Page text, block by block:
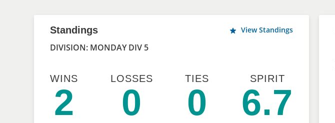
Standings View Standings
DIVISION: MONDAY DIV 5
WINS
2
LOSSES
0
TIES
0
SPIRIT
6.7